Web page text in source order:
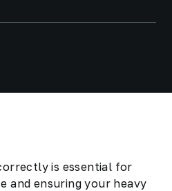
is essential for
and ensuring your heavy